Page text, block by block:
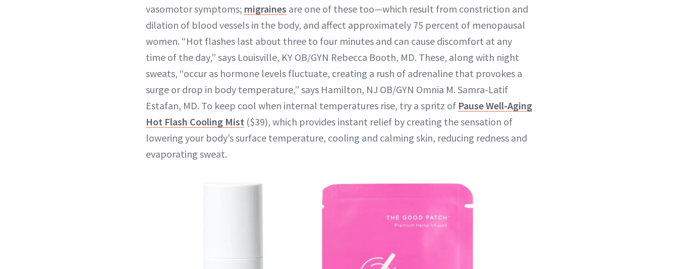
vasomotor symptoms; migraines are one of these too—which result from constriction and
dilation of blood vessels in the body, and affect approximately 75 percent of menopausal
women. “Hot flashes last about three to four minutes and can cause discomfort at any
time of the day,” says Louisville, KY OB/GYN Rebecca Booth, MD. These, along with night
sweats, “occur as hormone levels fluctuate, creating a rush of adrenaline that provokes a
surge or drop in body temperature,” says Hamilton, NJ OB/GYN Omnia M. Samra-Latif
Estafan, MD. To keep cool when internal temperatures rise, try a spritz of Pause Well-Aging
Hot Flash Cooling Mist ($39), which provides instant relief by creating the sensation of
lowering your body’s surface temperature, cooling and calming skin, reducing redness and
evaporating sweat.